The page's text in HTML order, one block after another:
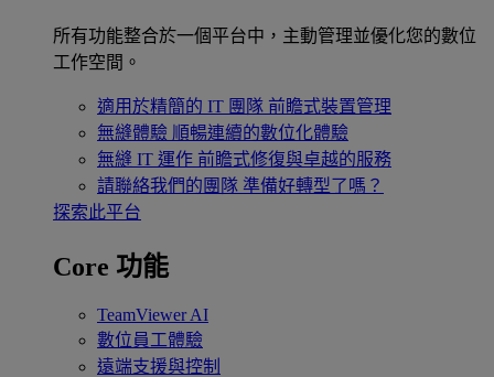
所有功能整合於一個平台中，主動管理並優化您的數位
工作空間。
適用於精簡的 IT 團隊 前瞻式裝置管理
無縫體驗 順暢連續的數位化體驗
無縫 IT 運作 前瞻式修復與卓越的服務
請聯絡我們的團隊 準備好轉型了嗎？
探索此平台
Core 功能
TeamViewer AI
數位員工體驗
遠端支援與控制